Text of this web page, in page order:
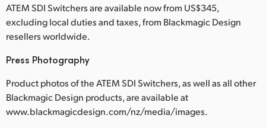
ATEM SDI Switchers are available now from US$345,
excluding local duties and taxes, from Blackmagic Design
resellers worldwide.
Press Photography
Product photos of the ATEM SDI Switchers, as well as all other
Blackmagic Design products, are available at
www.blackmagicdesign.com/nz/media/images.